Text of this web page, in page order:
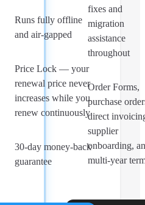
Runs fully offline
and air-gapped
Price Lock — your
renewal price never
increases while you
renew continuously
30-day money-back
guarantee
fixes and
migration
assistance
throughout
Order Forms,
purchase
direct
supplier
onboarding,
multi-year